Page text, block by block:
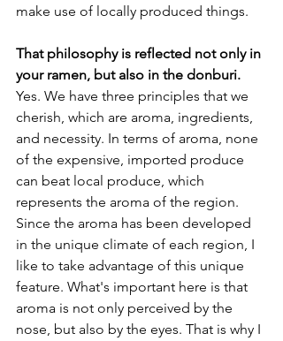
make use of locally produced things.
That philosophy is reflected not only in
your ramen, but also in the donburi.
Yes. We have three principles that we
cherish, which are aroma, ingredients,
and necessity. In terms of aroma, none
of the expensive, imported produce
can beat local produce, which
represents the aroma of the region.
Since the aroma has been developed
in the unique climate of each region, I
like to take advantage of this unique
feature. What's important here is that
aroma is not only perceived by the
nose, but also by the eyes. That is why I